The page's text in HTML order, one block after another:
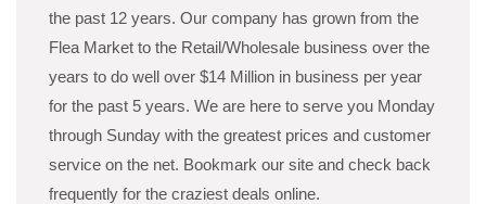
the past 12 years. Our company has grown from the
Flea Market to the Retail/Wholesale business over the
years to do well over $14 Million in business per year
for the past 5 years. We are here to serve you Monday
through Sunday with the greatest prices and customer
service on the net. Bookmark our site and check back
frequently for the craziest deals online.